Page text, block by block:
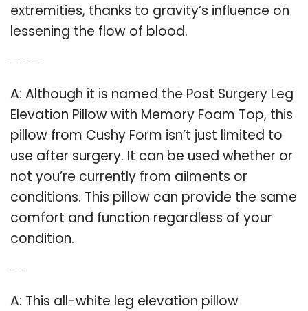
extremities, thanks to gravity’s influence on
lessening the flow of blood.
A: Although it is named the Post Surgery Leg
Elevation Pillow with Memory Foam Top, this
pillow from Cushy Form isn’t just limited to
use after surgery. It can be used whether or
not you’re currently from ailments or
conditions. This pillow can provide the same
comfort and function regardless of your
condition.
A: This all-white leg elevation pillow